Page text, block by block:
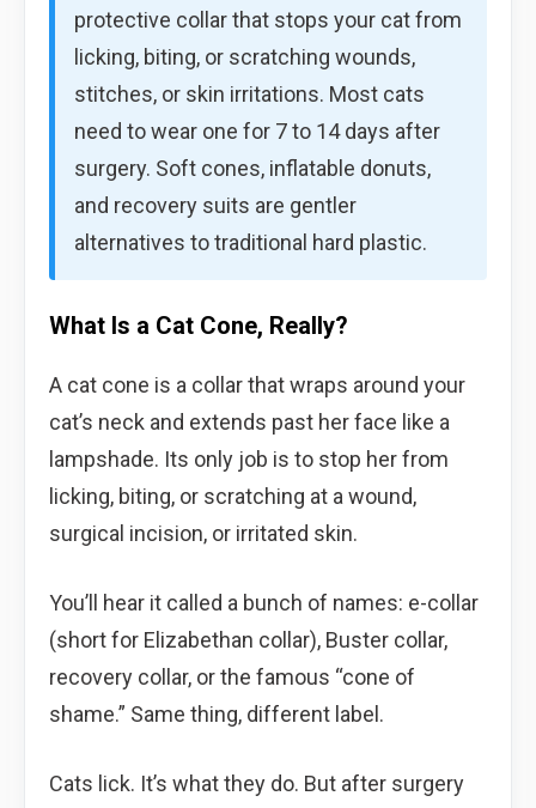
protective collar that stops your cat from
licking, biting, or scratching wounds,
stitches, or skin irritations. Most cats
need to wear one for 7 to 14 days after
surgery. Soft cones, inflatable donuts,
and recovery suits are gentler
alternatives to traditional hard plastic.
What Is a Cat Cone, Really?
A cat cone is a collar that wraps around your
cat’s neck and extends past her face like a
lampshade. Its only job is to stop her from
licking, biting, or scratching at a wound,
surgical incision, or irritated skin.
You’ll hear it called a bunch of names: e-collar
(short for Elizabethan collar), Buster collar,
recovery collar, or the famous “cone of
shame.” Same thing, different label.
Cats lick. It’s what they do. But after surgery